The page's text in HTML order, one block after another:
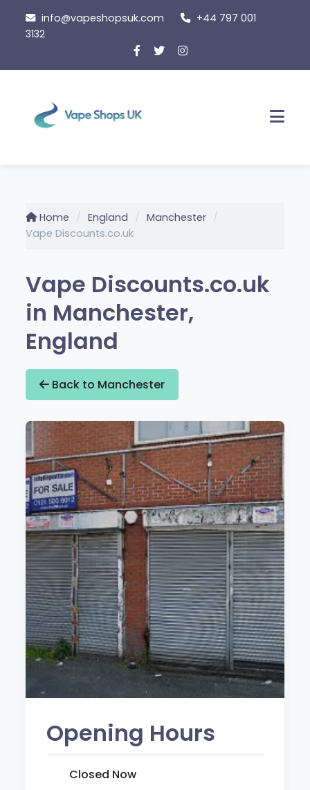
content
info@vapeshopsuk.com
+44 797 001
3132
Home England
Manchester
Vape Discounts.co.uk
Vape Discounts.co.uk
in Manchester,
England
Back to Manchester
Opening Hours
Closed Now